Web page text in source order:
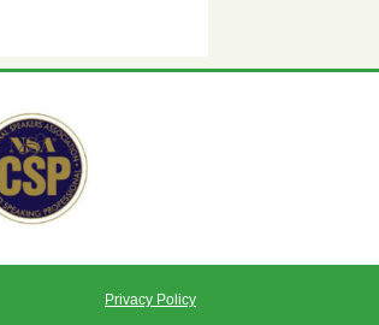
Privacy Policy